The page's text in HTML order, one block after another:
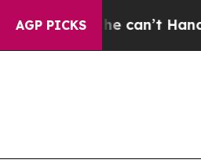
AGP PICKS
can’t Handle That Truth